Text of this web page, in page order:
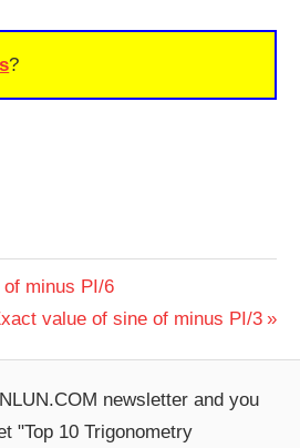
?
minus PI/6
value of sine of minus PI/3
newsletter and you
"Top 10 Trigonometry